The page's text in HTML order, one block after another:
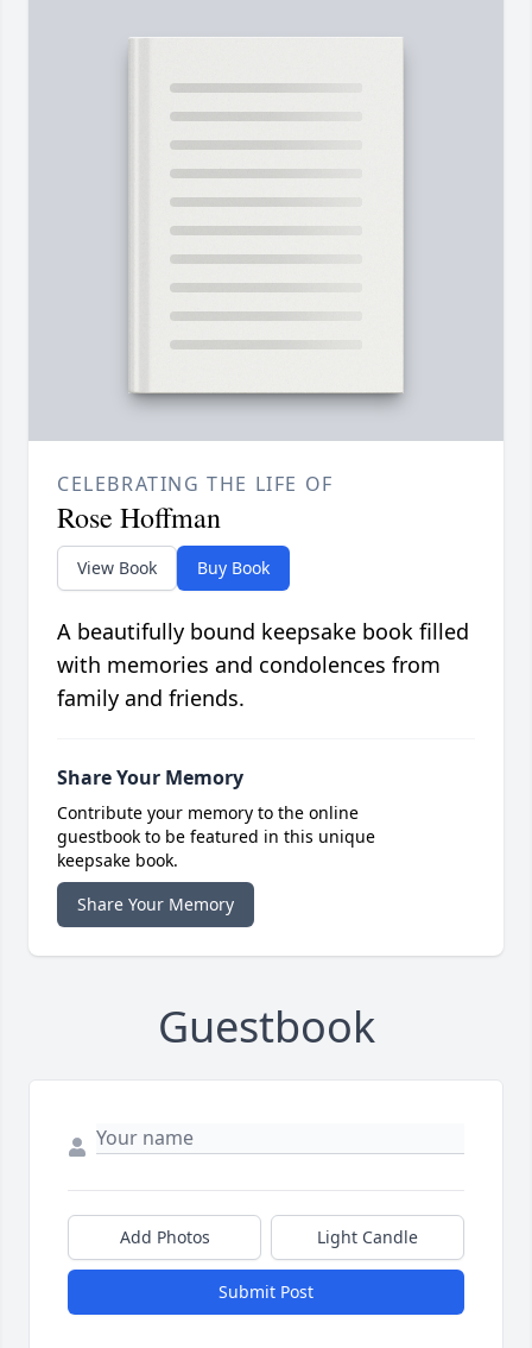
CELEBRATING THE LIFE OF
Rose Hoffman
View Book Buy Book
A beautifully bound keepsake book filled
with memories and condolences from
family and friends.
Share Your Memory
Contribute your memory to the online
guestbook to be featured in this unique
keepsake book.
Share Your Memory
Guestbook
Add Photos Light Candle
Submit Post